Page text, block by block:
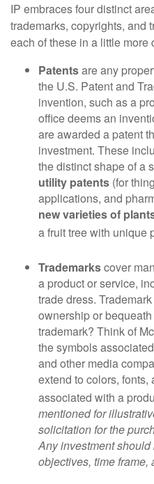
IP embraces four distinct
trademarks, copyrights, and
each of these in a little more
Patentsare any
the U.S. Patent and
invention, such as a
office deems an
are awarded a patent
investment. These
the distinct shape of a
utility patents (for
applications, and
new varieties of
a fruit tree with unique
Trademarkscover
a product or service,
trade dress.
ownership or
trademark? Think of
the symbols
and other media
extend to colors,
associated with a
mentioned for
solicitation for the
Any investment
objectives, time frame,